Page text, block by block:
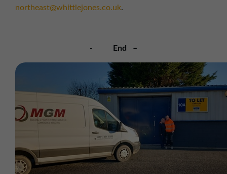
northeast@whittlejones.co.uk.
- End –